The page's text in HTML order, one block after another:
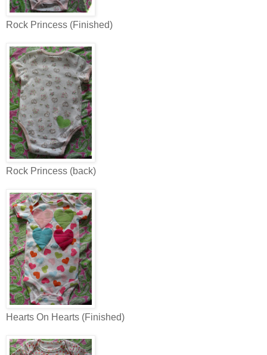
Rock Princess (Finished)
Rock Princess (back)
Hearts On Hearts (Finished)